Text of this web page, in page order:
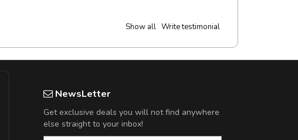
Show all Write testimonial
NewsLetter
Get exclusive deals you will not find anywhere
else straight to your inbox!